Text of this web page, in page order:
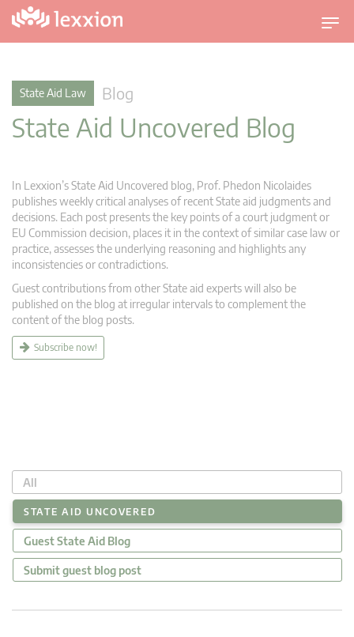
T
o
i
a
State Aid Law Blog
State Aid Uncovered Blog
In Lexxion’s State Aid Uncovered blog, Prof. Phedon Nicolaides
publishes weekly critical analyses of recent State aid judgments and
decisions. Each post presents the key points of a court judgment or
EU Commission decision, places it in the context of similar case law or
practice, assesses the underlying reasoning and highlights any
inconsistencies or contradictions.
Guest contributions from other State aid experts will also be
published on the blog at irregular intervals to complement the
content of the blog posts.
Subscribe now!
All
STATE AID UNCOVERED
Guest State Aid Blog
Submit guest blog post